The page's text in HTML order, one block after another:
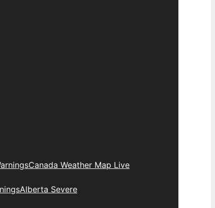
Canada Weather Map Live
Alberta Severe